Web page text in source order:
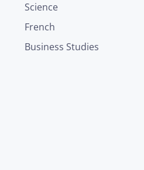
Science
French
Business Studies